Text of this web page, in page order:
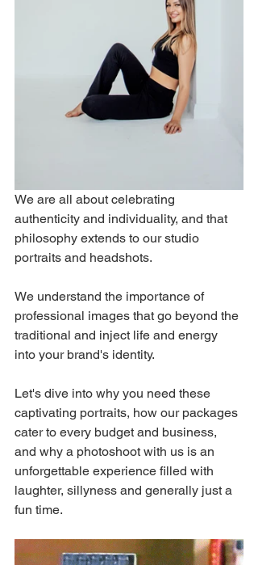
We are all about celebrating
authenticity and individuality, and that
philosophy extends to our studio
portraits and headshots.
We understand the importance of
professional images that go beyond the
traditional and inject life and energy
into your brand's identity.
Let's dive into why you need these
captivating portraits, how our packages
cater to every budget and business,
and why a photoshoot with us is an
unforgettable experience filled with
laughter, sillyness and generally just a
fun time.